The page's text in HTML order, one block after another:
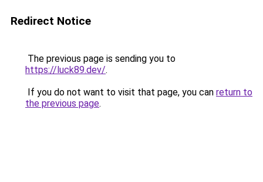
Redirect Notice
The previous page is sending you to
https://luck89.dev/.
If you do not want to visit that page, you can return to
the previous page.